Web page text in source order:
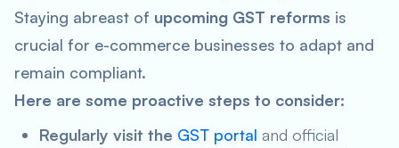
Staying abreast of upcoming GST reforms is
crucial for e-commerce businesses to adapt and
remain compliant.
Here are some proactive steps to consider:
Regularly visit the GST portal and official